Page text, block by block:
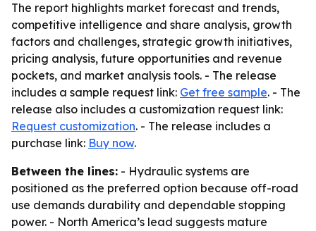
The report highlights market forecast and trends,
competitive intelligence and share analysis, growth
factors and challenges, strategic growth initiatives,
pricing analysis, future opportunities and revenue
pockets, and market analysis tools. - The release
includes a sample request link: Get free sample. - The
release also includes a customization request link:
Request customization. - The release includes a
purchase link: Buy now.
Between the lines: - Hydraulic systems are
positioned as the preferred option because off-road
use demands durability and dependable stopping
power. - North America’s lead suggests mature